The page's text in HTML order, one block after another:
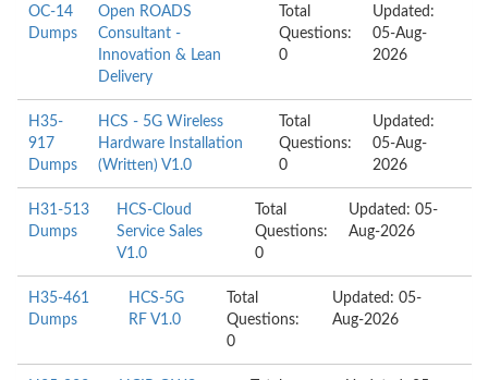
OC-14
Dumps
Open ROADS
Consultant -
Innovation & Lean
Delivery
Total
Questions:
0
Updated:
05-Aug-
2026
H35-
917
Dumps
HCS - 5G Wireless
Hardware Installation
(Written) V1.0
Total
Questions:
0
Updated:
05-Aug-
2026
H31-513
Dumps
HCS-Cloud
Service Sales
V1.0
Total
Questions:
0
Updated: 05-
Aug-2026
H35-461
Dumps
HCS-5G
RF V1.0
Total
Questions:
0
Updated: 05-
Aug-2026